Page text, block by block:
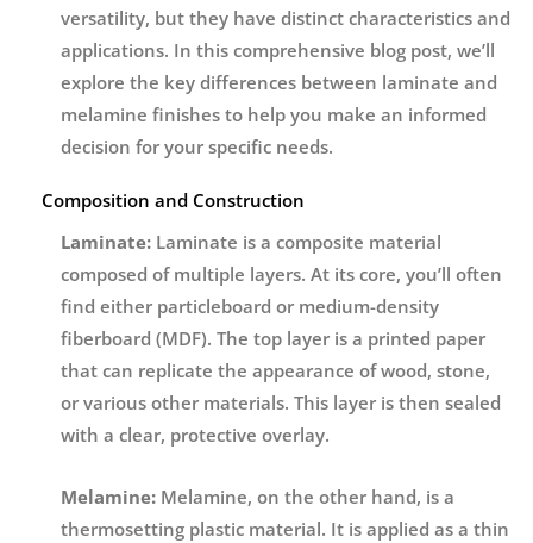
versatility, but they have distinct characteristics and
applications. In this comprehensive blog post, we’ll
explore the key differences between laminate and
melamine finishes to help you make an informed
decision for your specific needs.
Composition and Construction
Laminate: Laminate is a composite material
composed of multiple layers. At its core, you’ll often
find either particleboard or medium-density
fiberboard (MDF). The top layer is a printed paper
that can replicate the appearance of wood, stone,
or various other materials. This layer is then sealed
with a clear, protective overlay.
Melamine: Melamine, on the other hand, is a
thermosetting plastic material. It is applied as a thin